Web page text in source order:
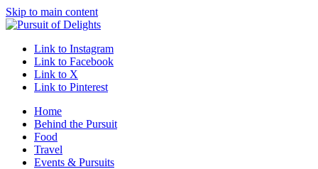
Skip to main content
Link to Instagram
Link to Facebook
Link to X
Link to Pinterest
Home
Behind the Pursuit
Food
Travel
Events & Pursuits